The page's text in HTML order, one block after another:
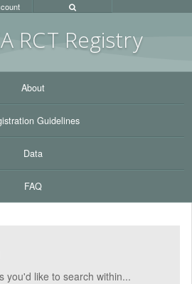
RCT Registry
About
Guidelines
Data
FAQ
you'd like to search within...